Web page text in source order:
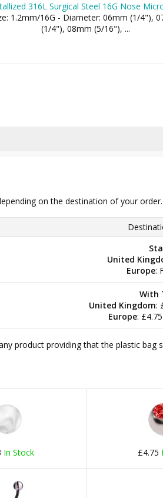
316L Surgical Steel 16G Nose
1.2mm/16G - Diameter: 06mm (1/4"),
(1/4"), 08mm (5/16"), ...
on the destination of your order.
United
Europe:
With
United Kingdom:
Europe:
product providing that the plastic bag
In Stock £4.75